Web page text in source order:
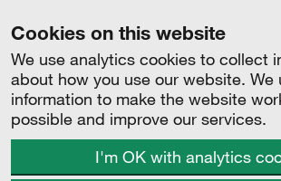
Cookies on this website
We use analytics cookies to collect
about how you use our website. We
information to make the website
possible and improve our services.
I'm OK with analytics